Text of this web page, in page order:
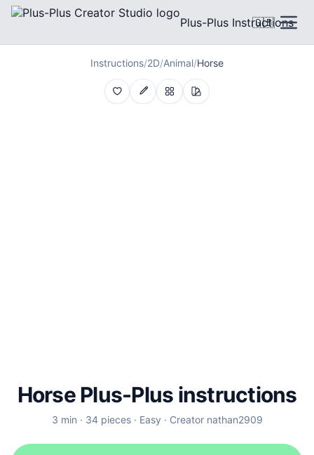
Plus-Plus Instructions
🇬🇧
Instructions/2D/Animal/Horse
Horse Plus-Plus instructions
3 min · 34 pieces· Easy · Creator nathan2909